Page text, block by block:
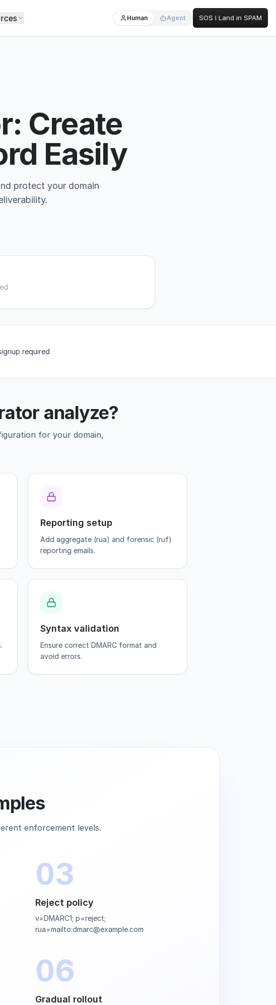
Human Agent SOS I Land in SPAM
Create
Easily
protect your domain
required
analyze?
for your domain,
Reporting setup
Add aggregate (rua) and forensic (ruf)
reporting emails.
Syntax validation
Ensure correct DMARC format and
avoid errors.
enforcement levels.
03
Reject policy
v=DMARC1; p=reject;
rua=mailto:dmarc@example.com
06
Gradual rollout